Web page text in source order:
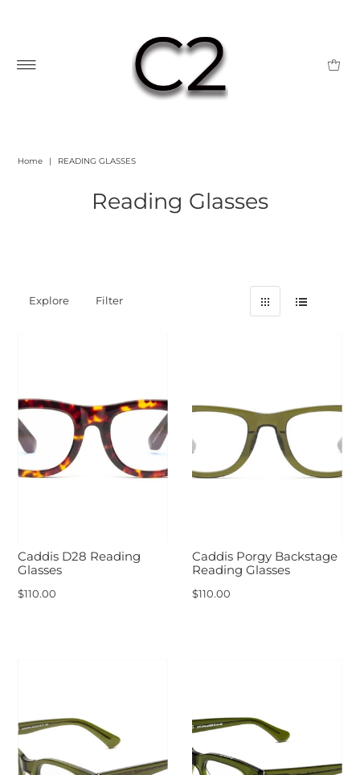
Home | READING GLASSES
Reading Glasses
Explore Filter
Caddis D28 Reading
Glasses
$110.00
Caddis Porgy Backstage
Reading Glasses
$110.00